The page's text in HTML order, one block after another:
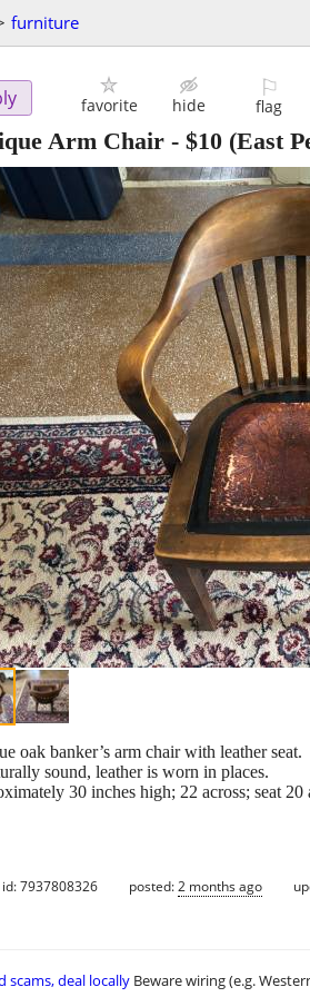
furniture
favorite hide
⚐
flag
Arm Chair - $10 (East
oak banker’s arm chair with leather seat.
sound, leather is worn in places.
30 inches high; 22 across; seat 20
7937808326 posted:2 months ago
scams, deal locally Beware wiring (e.g.